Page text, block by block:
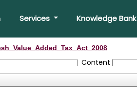
Services Knowledge Bank
Content